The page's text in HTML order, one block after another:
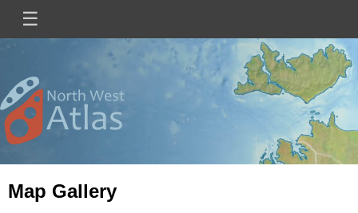
main
☰
Main
navigation
Mini
Site
Logo
Image
Map Gallery